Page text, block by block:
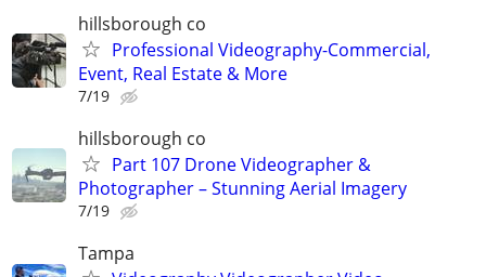
hillsborough co
Professional Videography-Commercial,
Event, Real Estate & More
7/19
hillsborough co
Part 107 Drone Videographer &
Photographer – Stunning Aerial Imagery
7/19
Tampa